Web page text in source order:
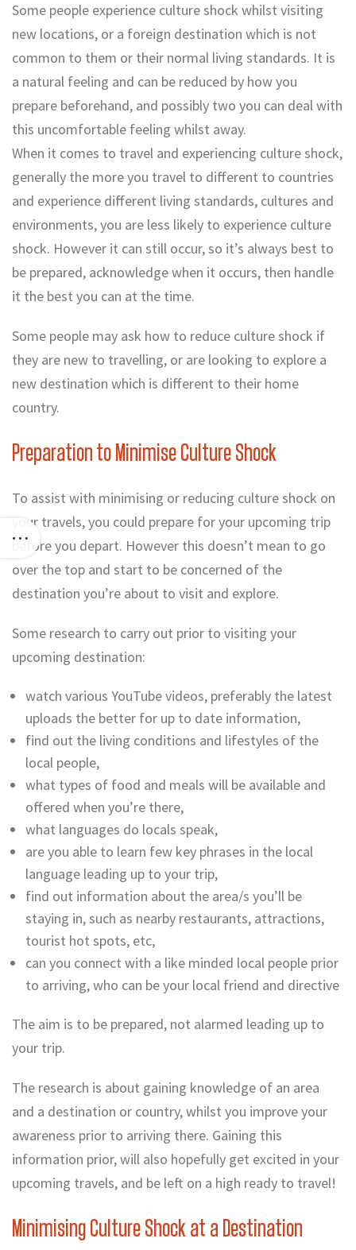
Some people experience culture shock whilst visiting
new locations, or a foreign destination which is not
common to them or their normal living standards. It is
a natural feeling and can be reduced by how you
prepare beforehand, and possibly two you can deal with
this uncomfortable feeling whilst away.
When it comes to travel and experiencing culture shock,
generally the more you travel to different to countries
and experience different living standards, cultures and
environments, you are less likely to experience culture
shock. However it can still occur, so it’s always best to
be prepared, acknowledge when it occurs, then handle
it the best you can at the time.
Some people may ask how to reduce culture shock if
they are new to travelling, or are looking to explore a
new destination which is different to their home
country.
Preparation to Minimise Culture Shock
To assist with minimising or reducing culture shock on
your travels, you could prepare for your upcoming trip
before you depart. However this doesn’t mean to go
over the top and start to be concerned of the
destination you’re about to visit and explore.
Some research to carry out prior to visiting your
upcoming destination:
watch various YouTube videos, preferably the latest
uploads the better for up to date information,
find out the living conditions and lifestyles of the
local people,
what types of food and meals will be available and
offered when you’re there,
what languages do locals speak,
are you able to learn few key phrases in the local
language leading up to your trip,
find out information about the area/s you’ll be
staying in, such as nearby restaurants, attractions,
tourist hot spots, etc,
can you connect with a like minded local people prior
to arriving, who can be your local friend and directive
The aim is to be prepared, not alarmed leading up to
your trip.
The research is about gaining knowledge of an area
and a destination or country, whilst you improve your
awareness prior to arriving there. Gaining this
information prior, will also hopefully get excited in your
upcoming travels, and be left on a high ready to travel!
Minimising Culture Shock at a Destination
Top 5 Quick & Easy Sustainable
Travel Tips